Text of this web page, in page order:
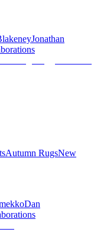
Jonathan
Autumn RugsNew
Dan